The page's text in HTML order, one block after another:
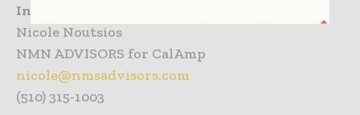
Investor Inquiries
Nicole Noutsios
NMN ADVISORS for CalAmp
nicole@nmsadvisors.com
(510) 315-1003